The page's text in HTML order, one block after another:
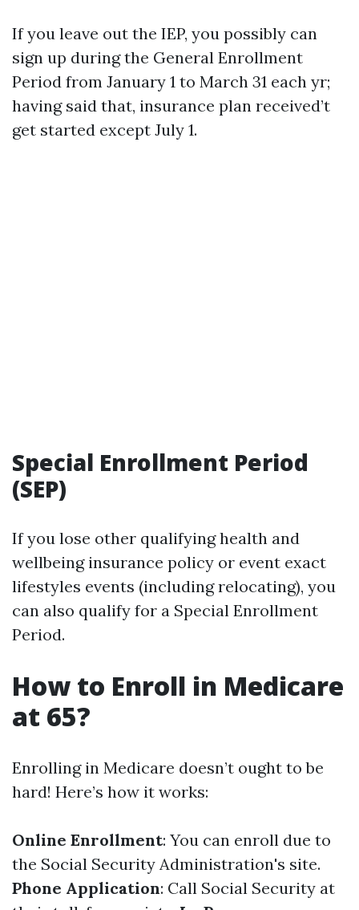
If you leave out the IEP, you possibly can
sign up during the General Enrollment
Period from January 1 to March 31 each yr;
having said that, insurance plan received’t
get started except July 1.
Special Enrollment Period
(SEP)
If you lose other qualifying health and
wellbeing insurance policy or event exact
lifestyles events (including relocating), you
can also qualify for a Special Enrollment
Period.
How to Enroll in Medicare
at 65?
Enrolling in Medicare doesn’t ought to be
hard! Here’s how it works:
Online Enrollment: You can enroll due to
the Social Security Administration's site.
Phone Application: Call Social Security at